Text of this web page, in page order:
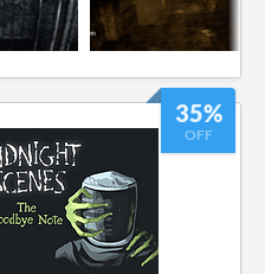
35%
OFF